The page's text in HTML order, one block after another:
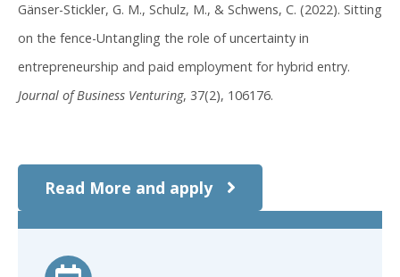
Gänser-Stickler, G. M., Schulz, M., & Schwens, C. (2022). Sitting
on the fence-Untangling the role of uncertainty in
entrepreneurship and paid employment for hybrid entry.
Journal of Business Venturing, 37(2), 106176.
Read More and apply